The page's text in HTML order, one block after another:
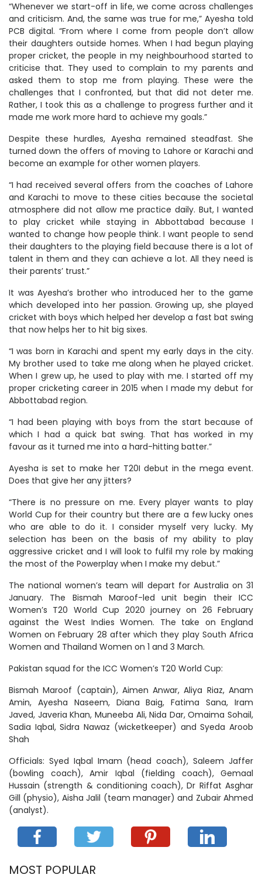
“Whenever we start-off in life, we come across challenges
and criticism. And, the same was true for me,” Ayesha told
PCB digital. “From where I come from people don’t allow
their daughters outside homes. When I had begun playing
proper cricket, the people in my neighbourhood started to
criticise that. They used to complain to my parents and
asked them to stop me from playing. These were the
challenges that I confronted, but that did not deter me.
Rather, I took this as a challenge to progress further and it
made me work more hard to achieve my goals.”
Despite these hurdles, Ayesha remained steadfast. She
turned down the offers of moving to Lahore or Karachi and
become an example for other women players.
“I had received several offers from the coaches of Lahore
and Karachi to move to these cities because the societal
atmosphere did not allow me practice daily. But, I wanted
to play cricket while staying in Abbottabad because I
wanted to change how people think. I want people to send
their daughters to the playing field because there is a lot of
talent in them and they can achieve a lot. All they need is
their parents’ trust.”
It was Ayesha’s brother who introduced her to the game
which developed into her passion. Growing up, she played
cricket with boys which helped her develop a fast bat swing
that now helps her to hit big sixes.
“I was born in Karachi and spent my early days in the city.
My brother used to take me along when he played cricket.
When I grew up, he used to play with me. I started off my
proper cricketing career in 2015 when I made my debut for
Abbottabad region.
“I had been playing with boys from the start because of
which I had a quick bat swing. That has worked in my
favour as it turned me into a hard-hitting batter.”
Ayesha is set to make her T20I debut in the mega event.
Does that give her any jitters?
“There is no pressure on me. Every player wants to play
World Cup for their country but there are a few lucky ones
who are able to do it. I consider myself very lucky. My
selection has been on the basis of my ability to play
aggressive cricket and I will look to fulfil my role by making
the most of the Powerplay when I make my debut.”
The national women’s team will depart for Australia on 31
January. The Bismah Maroof-led unit begin their ICC
Women’s T20 World Cup 2020 journey on 26 February
against the West Indies Women. The take on England
Women on February 28 after which they play South Africa
Women and Thailand Women on 1 and 3 March.
Pakistan squad for the ICC Women’s T20 World Cup:
Bismah Maroof (captain), Aimen Anwar, Aliya Riaz, Anam
Amin, Ayesha Naseem, Diana Baig, Fatima Sana, Iram
Javed, Javeria Khan, Muneeba Ali, Nida Dar, Omaima Sohail,
Sadia Iqbal, Sidra Nawaz (wicketkeeper) and Syeda Aroob
Shah
Officials: Syed Iqbal Imam (head coach), Saleem Jaffer
(bowling coach), Amir Iqbal (fielding coach), Gemaal
Hussain (strength & conditioning coach), Dr Riffat Asghar
Gill (physio), Aisha Jalil (team manager) and Zubair Ahmed
(analyst).
MOST POPULAR